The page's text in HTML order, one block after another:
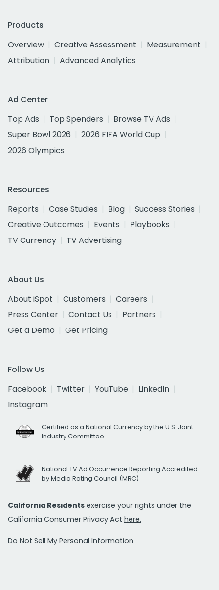
Products
Overview
Creative Assessment
Measurement
Attribution
Advanced Analytics
Ad Center
Top Ads
Top Spenders
Browse TV Ads
Super Bowl 2026
2026 FIFA World Cup
2026 Olympics
Resources
Reports
Case Studies Blog
Success Stories
Creative Outcomes
Events
Playbooks
TV Currency
TV Advertising
About Us
About iSpot
Customers
Careers
Press Center
Contact Us
Partners
Get a Demo
Get Pricing
Follow Us
Facebook
Twitter YouTube
LinkedIn
Instagram
Certified as a National Currency by the U.S. Joint
Industry Committee
National TV Ad Occurrence Reporting Accredited
by Media Rating Council (MRC)
California Residents exercise your rights under the
California Consumer Privacy Act here.
Do Not Sell My Personal Information